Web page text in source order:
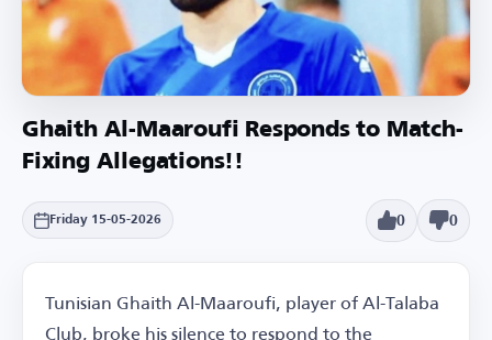
Ghaith Al-Maaroufi Responds to Match-
Fixing Allegations!!
Friday 15-05-2026 0 0
Tunisian Ghaith Al-Maaroufi, player of Al-Talaba
Club, broke his silence to respond to the